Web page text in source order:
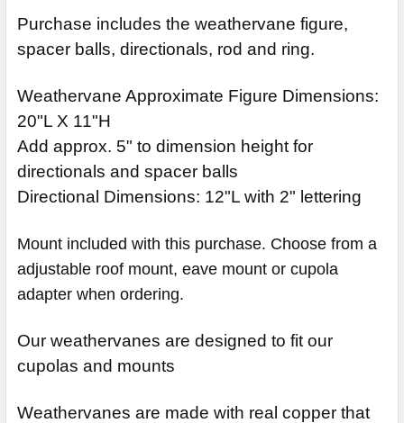
Purchase includes the weathervane figure,
spacer balls, directionals, rod and ring.
Weathervane Approximate Figure Dimensions:
20"L X 11"H
Add approx. 5" to dimension height for
directionals and spacer balls
Directional Dimensions: 12"L with 2" lettering
Mount included with this purchase. Choose from a
adjustable roof mount, eave mount or cupola
adapter when ordering.
Our weathervanes are designed to fit our
cupolas and mounts
Weathervanes are made with real copper that